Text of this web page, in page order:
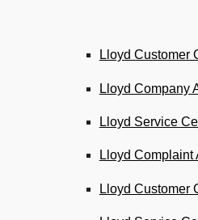
Lloyd Customer
Lloyd Company
Lloyd Service
Lloyd Complaint
Lloyd Customer